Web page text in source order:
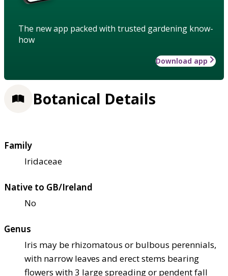
The new app packed with trusted gardening know-
how
Download app
Botanical Details
Family
Iridaceae
Native to GB/Ireland
No
Genus
Iris may be rhizomatous or bulbous perennials,
with narrow leaves and erect stems bearing
flowers with 3 large spreading or pendent fall